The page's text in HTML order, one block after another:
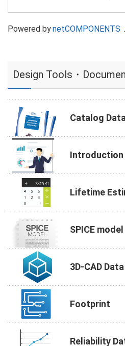
Powered bynetCOMPONENTS
Design Tools・
Catalog
Lifetime
SPICE model
3D-CAD Data
Footprint
Reliability